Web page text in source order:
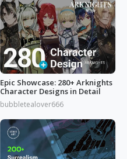
Epic Showcase: 280+ Arknights
Character Designs in Detail
bubbletealover666